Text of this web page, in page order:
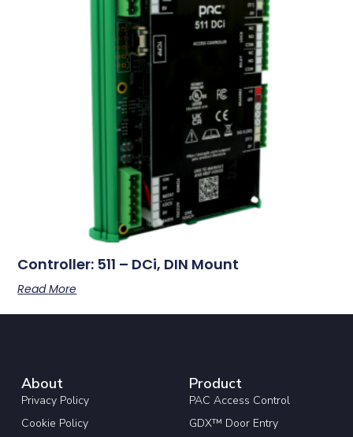
Controller: 511 – DCi, DIN Mount
Read More
About
Privacy Policy
Cookie Policy
Product
PAC Access Control
GDX™ Door Entry